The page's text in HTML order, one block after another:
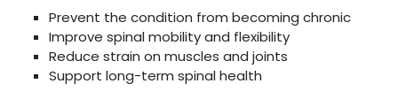
Prevent the condition from becoming chronic
Improve spinal mobility and flexibility
Reduce strain on muscles and joints
Support long-term spinal health